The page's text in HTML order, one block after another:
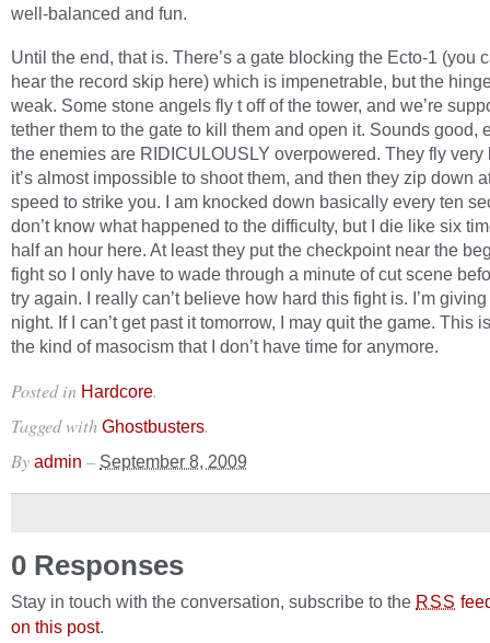
well-balanced and fun.
Until the end, that is. There’s a gate blocking the Ecto-1 (you
hear the record skip here) which is impenetrable, but the
weak. Some stone angels fly t off of the tower, and we’re
tether them to the gate to kill them and open it. Sounds good,
the enemies are RIDICULOUSLY overpowered. They fly very
it’s almost impossible to shoot them, and then they zip down
speed to strike you. I am knocked down basically every ten
don’t know what happened to the difficulty, but I die like six
half an hour here. At least they put the checkpoint near the
fight so I only have to wade through a minute of cut scene
try again. I really can’t believe how hard this fight is. I’m
night. If I can’t get past it tomorrow, I may quit the game. This
the kind of masocism that I don’t have time for anymore.
Posted in Hardcore.
Tagged with Ghostbusters.
By admin – September 8, 2009
0 Responses
Stay in touch with the conversation, subscribe to the RSS
on this post.